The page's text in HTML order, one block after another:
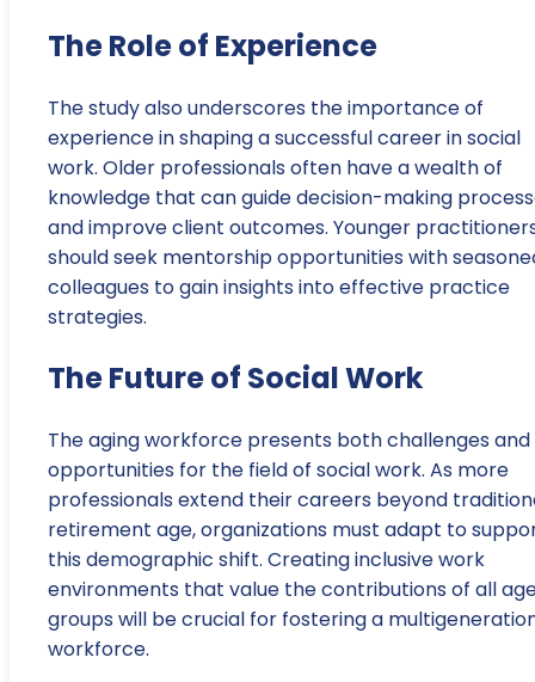
The Role of Experience
The study also underscores the importance of
experience in shaping a successful career in social
work. Older professionals often have a wealth of
knowledge that can guide decision-making
and improve client outcomes. Younger
should seek mentorship opportunities with
colleagues to gain insights into effective practice
strategies.
The Future of Social Work
The aging workforce presents both challenges and
opportunities for the field of social work. As more
professionals extend their careers beyond
retirement age, organizations must adapt to
this demographic shift. Creating inclusive work
environments that value the contributions of all
groups will be crucial for fostering a
workforce.